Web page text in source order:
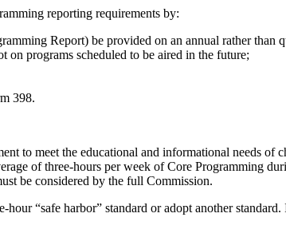
reporting requirements by:
Report) be provided on an annual rather than
programs scheduled to be aired in the future;
398.
to meet the educational and informational needs
of three-hours per week of Core Programming
be considered by the full Commission.
“safe harbor” standard or adopt another